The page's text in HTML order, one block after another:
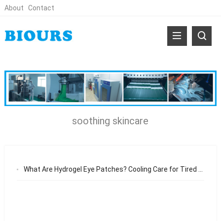
About Contact
soothing skincare
What Are Hydrogel Eye Patches? Cooling Care for Tired and Puffy Eyes